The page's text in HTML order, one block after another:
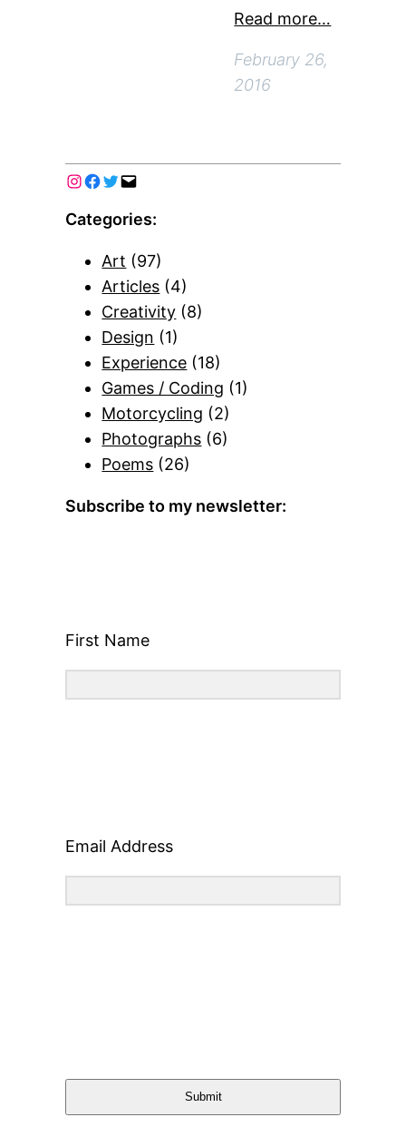
Read more…
February 26,
2016
Categories:
Art (97)
Articles (4)
Creativity (8)
Design (1)
Experience (18)
Games / Coding (1)
Motorcycling (2)
Photographs (6)
Poems (26)
Subscribe to my newsletter:
First Name
Email Address
Submit